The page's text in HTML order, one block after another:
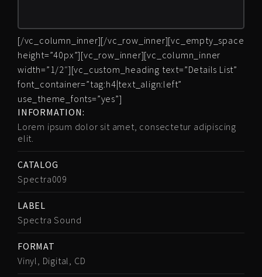
[/vc_column_inner][/vc_row_inner][vc_empty_space
height=”40px”][vc_row_inner][vc_column_inner
width=”1/2″][vc_custom_heading text=”Details List”
font_container=”tag:h4|text_align:left”
use_theme_fonts=”yes”]
INFORMATION:
Lorem ipsum dolor sit amet, consectetur adipiscing
elit.
CATALOG
Spectra009
LABEL
Spectra Sound
FORMAT
Vinyl, Digital, CD